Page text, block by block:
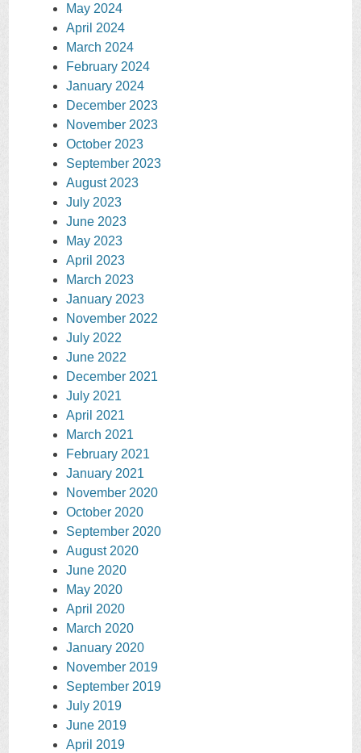
May 2024
April 2024
March 2024
February 2024
January 2024
December 2023
November 2023
October 2023
September 2023
August 2023
July 2023
June 2023
May 2023
April 2023
March 2023
January 2023
November 2022
July 2022
June 2022
December 2021
July 2021
April 2021
March 2021
February 2021
January 2021
November 2020
October 2020
September 2020
August 2020
June 2020
May 2020
April 2020
March 2020
January 2020
November 2019
September 2019
July 2019
June 2019
April 2019